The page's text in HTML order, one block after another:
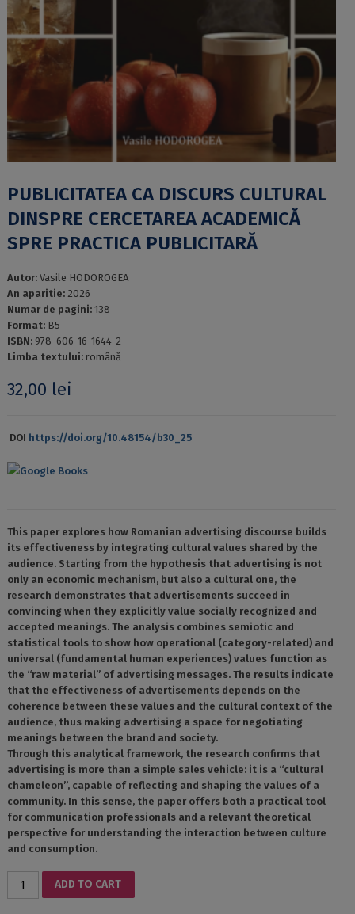
PUBLICITATEA CA DISCURS CULTURAL
DINSPRE CERCETAREA ACADEMICĂ
SPRE PRACTICA PUBLICITARĂ
Autor: Vasile HODOROGEA
An aparitie: 2026
Numar de pagini: 138
Format: B5
ISBN: 978-606-16-1644-2
Limba textului: română
32,00 lei
DOI https://doi.org/10.48154/b30_25
Google Books
This paper explores how Romanian advertising discourse builds
its effectiveness by integrating cultural values ​​shared by the
audience. Starting from the hypothesis that advertising is not
only an economic mechanism, but also a cultural one, the
research demonstrates that advertisements succeed in
convincing when they explicitly value socially recognized and
accepted meanings. The analysis combines semiotic and
statistical tools to show how operational (category-related) and
universal (fundamental human experiences) values ​​function as
the “raw material” of advertising messages. The results indicate
that the effectiveness of advertisements depends on the
coherence between these values ​​and the cultural context of the
audience, thus making advertising a space for negotiating
meanings between the brand and society.
Through this analytical framework, the research confirms that
advertising is more than a simple sales vehicle: it is a “cultural
chameleon”, capable of reflecting and shaping the values ​​of a
community. In this sense, the paper offers both a practical tool
for communication professionals and a relevant theoretical
perspective for understanding the interaction between culture
and consumption.
PUBLICITATEA
ADD TO CART